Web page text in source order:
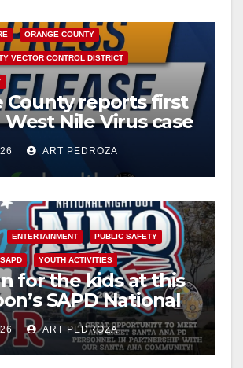
ORANGE COUNTY
VECTOR CONTROL DISTRICT
County reports first
Nile Virus case
what you need to
ART PEDROZA
ENTERTAINMENT PUBLIC SAFETY
SAPD YOUTH ACTIVITIES
for the kids at this
SAPD National
at Jerome Park
ART PEDROZA